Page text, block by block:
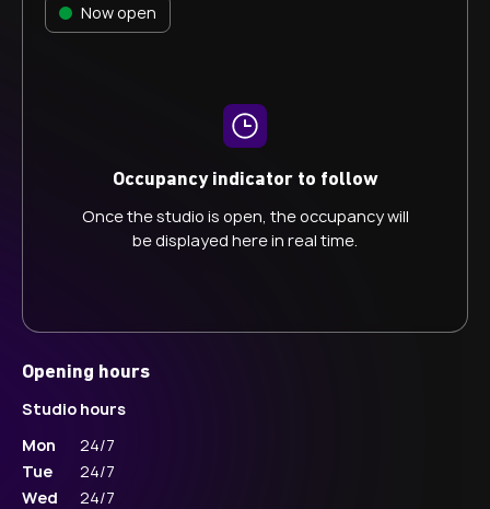
Now open
Occupancy indicator to follow
Once the studio is open, the occupancy will
be displayed here in real time.
Opening hours
Studio hours
Mon
24/7
Tue
24/7
Wed
24/7